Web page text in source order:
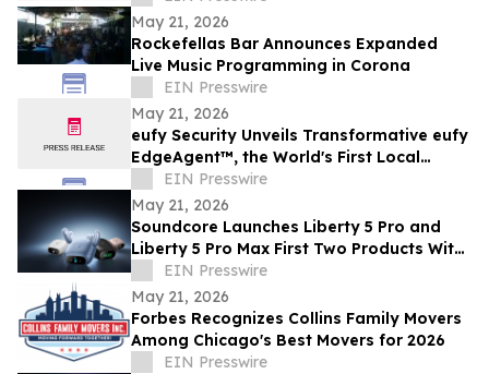
May 21, 2026
Rockefellas Bar Announces Expanded
Live Music Programming in Corona
EIN Presswire
May 21, 2026
eufy Security Unveils Transformative eufy
EdgeAgent™, the World's First Local
Security AI Agent with Home Protection
EIN Presswire
May 21, 2026
Soundcore Launches Liberty 5 Pro and
Liberty 5 Pro Max First Two Products With
ANKER Thus™ AI Chip
EIN Presswire
May 21, 2026
Forbes Recognizes Collins Family Movers
Among Chicago's Best Movers for 2026
EIN Presswire